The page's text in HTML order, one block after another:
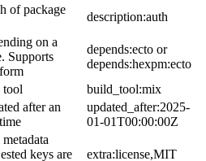
of package
description:auth
on a
Supports
depends:ecto or
depends:hexpm:ecto
tool
build_tool:mix
after an
updated_after:2025-
01-01T00:00:00Z
keys are
extra:license,MIT